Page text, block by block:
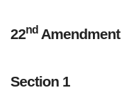
22nd Amendment
Section 1